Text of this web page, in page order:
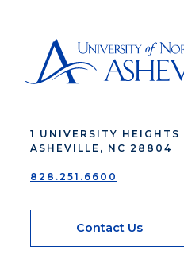
1 UNIVERSITY HEIGHTS
ASHEVILLE, NC 28804
828.251.6600
Contact Us